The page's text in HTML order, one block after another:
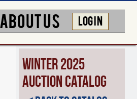
ABOUT US LOG IN
Winter 2025
Auction Catalog